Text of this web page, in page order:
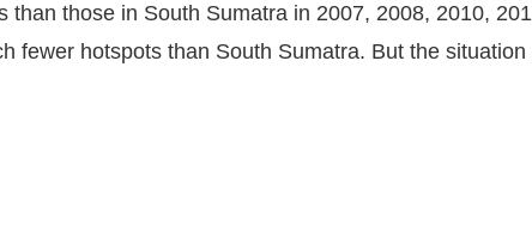
than those in South Sumatra in 2007, 2008, 2010,
fewer hotspots than South Sumatra. But the